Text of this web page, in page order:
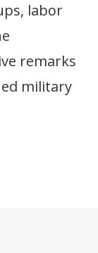
labor
remarks
military